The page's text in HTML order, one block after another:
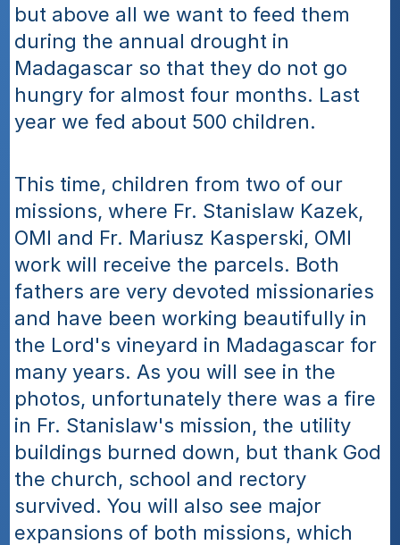
but above all we want to feed them
during the annual drought in
Madagascar so that they do not go
hungry for almost four months. Last
year we fed about 500 children.
This time, children from two of our
missions, where Fr. Stanislaw Kazek,
OMI and Fr. Mariusz Kasperski, OMI
work will receive the parcels. Both
fathers are very devoted missionaries
and have been working beautifully in
the Lord's vineyard in Madagascar for
many years. As you will see in the
photos, unfortunately there was a fire
in Fr. Stanislaw's mission, the utility
buildings burned down, but thank God
the church, school and rectory
survived. You will also see major
expansions of both missions, which